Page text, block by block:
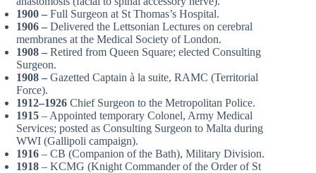
1900 – Full Surgeon at St Thomas’s Hospital.
1906 – Delivered the Lettsonian Lectures on cerebral
membranes at the Medical Society of London.
1908 – Retired from Queen Square; elected Consulting
Surgeon.
1908 – Gazetted Captain à la suite, RAMC (Territorial
Force).
1912–1926 Chief Surgeon to the Metropolitan Police.
1915 – Appointed temporary Colonel, Army Medical
Services; posted as Consulting Surgeon to Malta during
WWI (Gallipoli campaign).
1916 – CB (Companion of the Bath), Military Division.
1918 – KCMG (Knight Commander of the Order of St